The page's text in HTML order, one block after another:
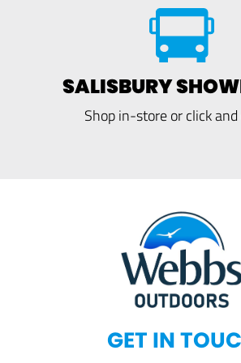
SALISBURY
Shop in-store or click
GET IN